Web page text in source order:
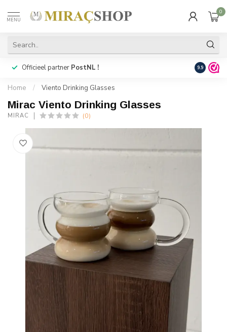
MENU
0
Officieel partner PostNL ! Snelle
9.9
Home / Viento Drinking Glasses
Mirac Viento Drinking Glasses
MIRAC (0)